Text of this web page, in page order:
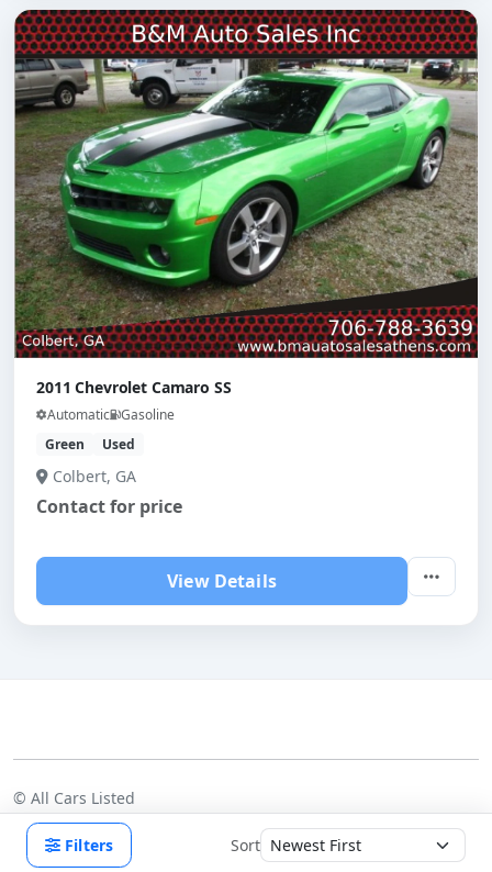
Filters Sort
2011 Chevrolet Camaro SS
Automatic Gasoline
Green
Used
Colbert, GA
Contact for price
View Details
© All Cars Listed
DealersPricingBlogFAQContact usTermsPrivacy